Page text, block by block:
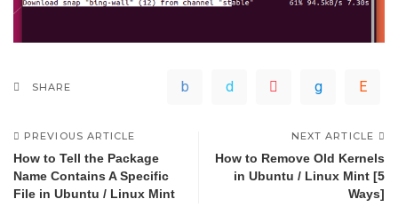
SHARE
PREVIOUS ARTICLE
How to Tell the Package
Name Contains A Specific
File in Ubuntu / Linux Mint
NEXT ARTICLE
How to Remove Old Kernels
in Ubuntu / Linux Mint [5
Ways]